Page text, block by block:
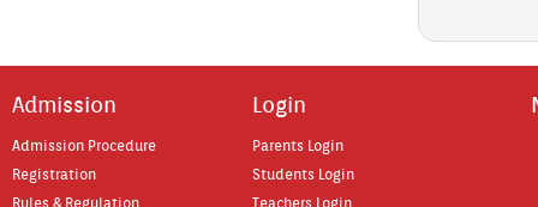
Ad­miss­ion
Ad­miss­ion Pro­cedure
Re­gistra­tion
Rules & Re­gula­tion
Login
Parents Login
Students Login
Teach­ers Login